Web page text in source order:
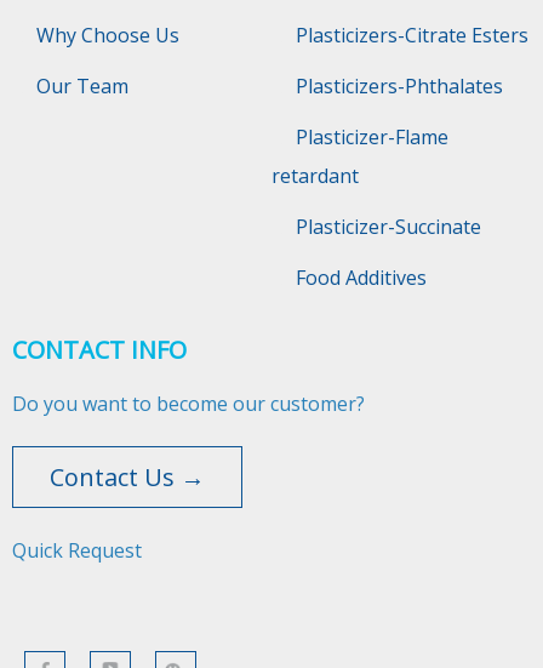
Why Choose Us
Our Team
Plasticizers-Citrate Esters
Plasticizers-Phthalates
Plasticizer-Flame
retardant
Plasticizer-Succinate
Food Additives
CONTACT INFO
Do you want to become our customer?
Contact Us →
Quick Request​​​​​​​